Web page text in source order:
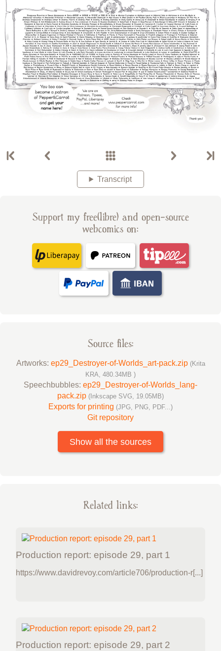
Transcript
Support my free(libre) and open-source
webcomics on:
Source files:
Artworks: ep29_Destroyer-of-Worlds_art-pack.zip (Krita
KRA, 480.34MB )
Speechbubbles: ep29_Destroyer-of-Worlds_lang-
pack.zip (Inkscape SVG, 19.05MB)
Exports for printing (JPG, PNG, PDF...)
Git repository
Show all the sources
Related links:
Production report: episode 29, part 1
https://www.davidrevoy.com/article706/production-r[...]
Production report: episode 29, part 2